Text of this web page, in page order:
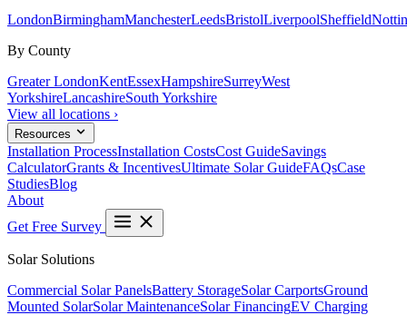
LondonBirminghamManchesterLeedsBristolLiverpoolSheffield
By County
Greater LondonKentEssexHampshireSurreyWest
YorkshireLancashireSouth Yorkshire
View all locations ›
Resources
Installation ProcessInstallation CostsCost GuideSavings
CalculatorGrants & IncentivesUltimate Solar GuideFAQsCase
StudiesBlog
About
Get Free Survey
Solar Solutions
Commercial Solar PanelsBattery StorageSolar CarportsGround
Mounted SolarSolar MaintenanceSolar FinancingEV Charging